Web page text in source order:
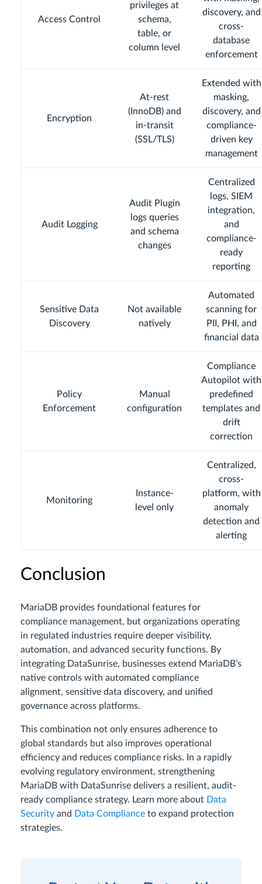
Access Control
privileges at
schema,
table, or
column level
discovery, and
cross-
database
enforcement
Encryption
At-rest
(InnoDB) and
in-transit
(SSL/TLS)
Extended with
masking,
discovery, and
compliance-
driven key
management
Audit Logging
Audit Plugin
logs queries
and schema
changes
Centralized
logs, SIEM
integration,
and
compliance-
ready
reporting
Sensitive Data
Discovery
Not available
natively
Automated
scanning for
PII, PHI, and
financial data
Policy
Enforcement
Manual
configuration
Compliance
Autopilot with
predefined
templates and
drift
correction
Monitoring
Instance-
level only
Centralized,
cross-
platform, with
anomaly
detection and
alerting
Conclusion
MariaDB provides foundational features for
compliance management, but organizations operating
in regulated industries require deeper visibility,
automation, and advanced security functions. By
integrating DataSunrise, businesses extend MariaDB’s
native controls with automated compliance
alignment, sensitive data discovery, and unified
governance across platforms.
This combination not only ensures adherence to
global standards but also improves operational
efficiency and reduces compliance risks. In a rapidly
evolving regulatory environment, strengthening
MariaDB with DataSunrise delivers a resilient, audit-
ready compliance strategy. Learn more about Data
Security and Data Compliance to expand protection
strategies.